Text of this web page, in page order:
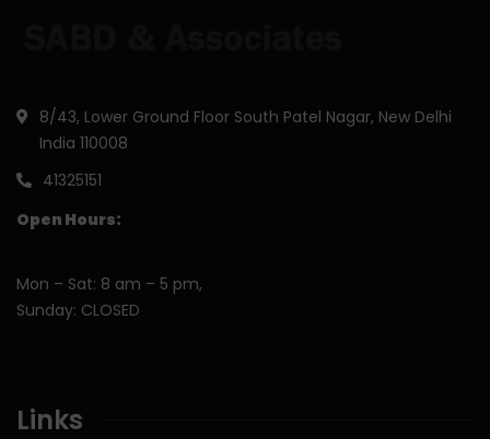
8/43, Lower Ground Floor South Patel Nagar, New Delhi
India 110008
41325151
Open Hours:
Mon – Sat: 8 am – 5 pm,
Sunday: CLOSED
Links